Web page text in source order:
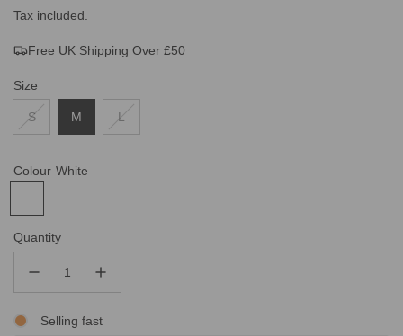
Sale
price
Regular
price
Tax included.
Free UK Shipping Over £50
Size
S M L
Colour White
Quantity
Selling fast